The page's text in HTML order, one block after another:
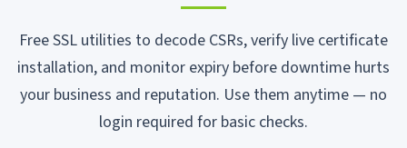
Free SSL utilities to decode CSRs, verify live certificate
installation, and monitor expiry before downtime hurts
your business and reputation. Use them anytime — no
login required for basic checks.